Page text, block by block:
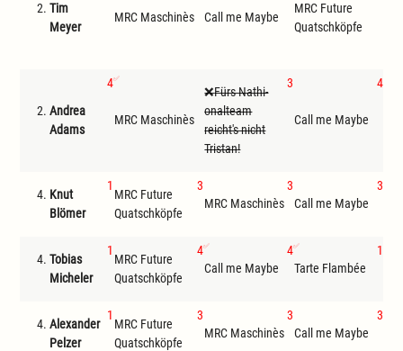
2. Tim
Meyer
MRC Maschinès Call me Maybe
MRC Future
Quatschköpfe
2. Andrea
Adams
4
MRC Maschinès
Fürs Nathi-
onalteam
reicht's nicht
Tristan!
3
Call me Maybe
4
4. Knut
Blömer
1
MRC Future
Quatschköpfe
3
MRC Maschinès
3
Call me Maybe
3
4. Tobias
Micheler
1
MRC Future
Quatschköpfe
4
Call me Maybe
4
Tarte Flambée
1
4. Alexander
Pelzer
1
MRC Future
Quatschköpfe
3
MRC Maschinès
3
Call me Maybe
3